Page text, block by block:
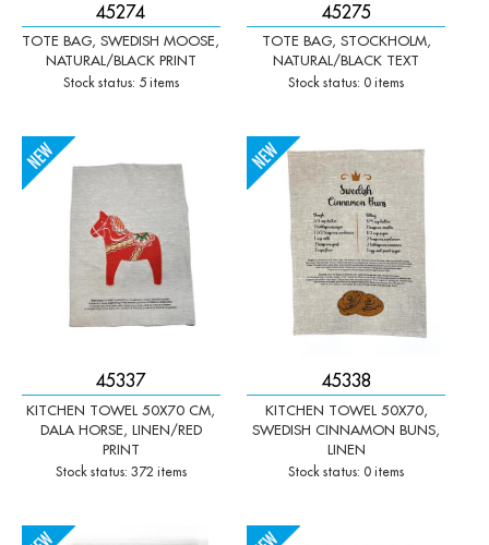
45274
TOTE BAG, SWEDISH MOOSE,
NATURAL/BLACK PRINT
Stock status: 5 items
45275
TOTE BAG, STOCKHOLM,
NATURAL/BLACK TEXT
Stock status: 0 items
45337
KITCHEN TOWEL 50X70 CM,
DALA HORSE, LINEN/RED
PRINT
Stock status: 372 items
Qty: -
45338
KITCHEN TOWEL 50X70,
SWEDISH CINNAMON BUNS,
LINEN
Stock status: 0 items
Qty: +
-